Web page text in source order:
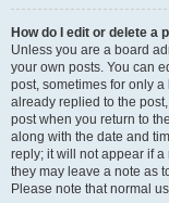
How do I edit or delete a
Unless you are a board
your own posts. You can
post, sometimes for only
already replied to the
post when you return to
along with the date and
reply; it will not appear if
they may leave a note as
Please note that normal